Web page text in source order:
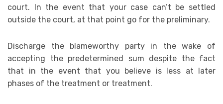
court. In the event that your case can’t be settled
outside the court, at that point go for the preliminary.
Discharge the blameworthy party in the wake of
accepting the predetermined sum despite the fact
that in the event that you believe is less at later
phases of the treatment or treatment.